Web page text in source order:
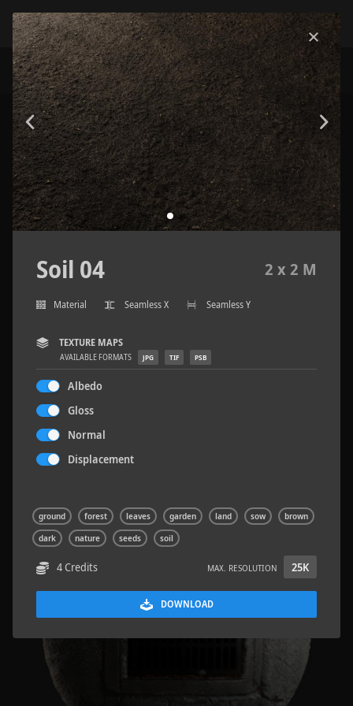
Concrete Patch 02
Soil 04 2 x 2 M
Material Seamless X Seamless Y
TEXTURE MAPS
AVAILABLE FORMATS JPG TIF PSB
Albedo
Gloss
Normal
Displacement
ground forest leaves garden land sow
brown
dark
nature seeds soil
4 Credits MAX. RESOLUTION 25K
DOWNLOAD